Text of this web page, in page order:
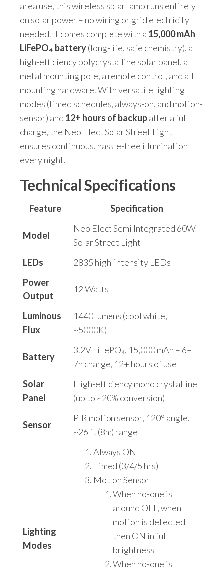
area use, this wireless solar lamp runs entirely
on solar power – no wiring or grid electricity
needed. It comes complete with a 15,000 mAh
LiFePO₄ battery(long-life, safe chemistry), a
high-efficiency polycrystalline solar panel, a
metal mounting pole, a remote control, and all
mounting hardware. With versatile lighting
modes (timed schedules, always-on, and motion-
sensor) and 12+ hours of backupafter a full
charge, the Neo Elect Solar Street Light
ensures continuous, hassle-free illumination
every night.
Technical Specifications
Feature Specification
Model
Neo Elect Semi Integrated 60W
Solar Street Light
LEDs
2835 high-intensity LEDs
Power
Output
12 Watts
Luminous
Flux
1440 lumens (cool white,
~5000K)
Battery
3.2V LiFePO₄, 15,000 mAh – 6–
7h charge, 12+ hours of use
Solar
Panel
High-efficiency mono crystalline
(up to ~20% conversion)
Sensor
PIR motion sensor, 120° angle,
~26 ft (8m) range
Lighting
Modes
Always ON
Timed (3/4/5 hrs)
Motion Sensor
When no-one is
around OFF, when
motion is detected
then ON in full
brightness
When no-one is